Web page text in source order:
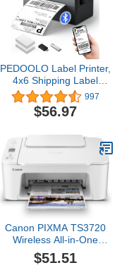
PEDOOLO Label Printer,
4x6 Shipping Label
Thermal Printer for
Packages, Bluetooth
Conection and
iPhone.Windows, Mac,
Chromebook, Amazon,
Ebay, UPS.USPS, FedEx,
Shopify
997
$56.97
Canon PIXMA TS3720
Wireless All-in-One
Printer for Basic Home
Printing, White
$51.51